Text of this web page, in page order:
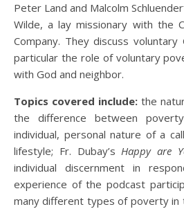
Peter Land and Malcolm Schluenderfritz are joined by Jason
Wilde, a lay missionary with the
Company. They discuss
particular the role of voluntary
with God and neighbor.
Topics covered include: the
the difference between
individual, personal nature of a
lifestyle; Fr. Dubay’sHappy are
individual discernment in
experience of the podcast
many different types of poverty in